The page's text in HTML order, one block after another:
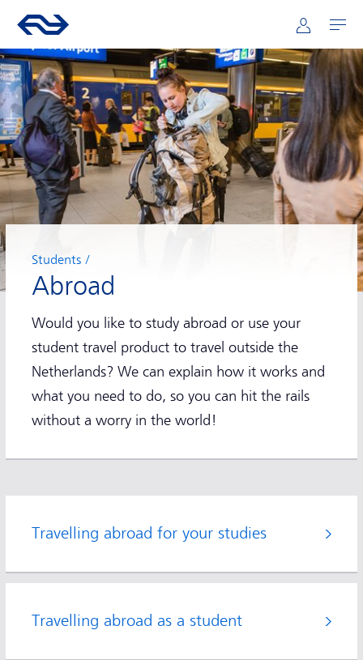
Main navigation
Go to the homepage of ns.nl Mijn NS
Open
Students
Abroad
Would you like to study abroad or use your
student travel product to travel outside the
Netherlands? We can explain how it works and
what you need to do, so you can hit the rails
without a worry in the world!
Travelling abroad for your studies
Travelling abroad as a student